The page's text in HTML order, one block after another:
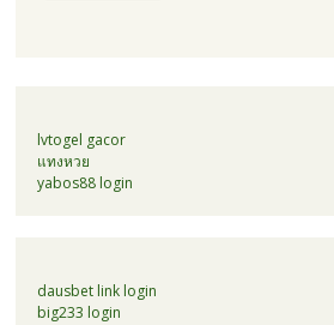
lvtogel gacor
แทงหวย
yabos88 login
dausbet link login
big233 login